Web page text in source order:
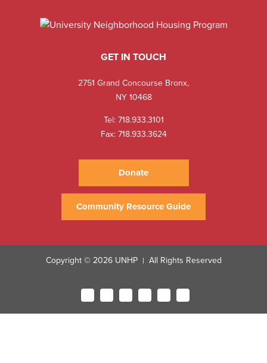
GET IN TOUCH
2751 Grand Concourse Bronx,
NY 10468
Tel:718.933.3101
Fax: 718.933.3624
Donate
Community Resource Guide
Copyright © 2026 UNHP | All Rights Reserved